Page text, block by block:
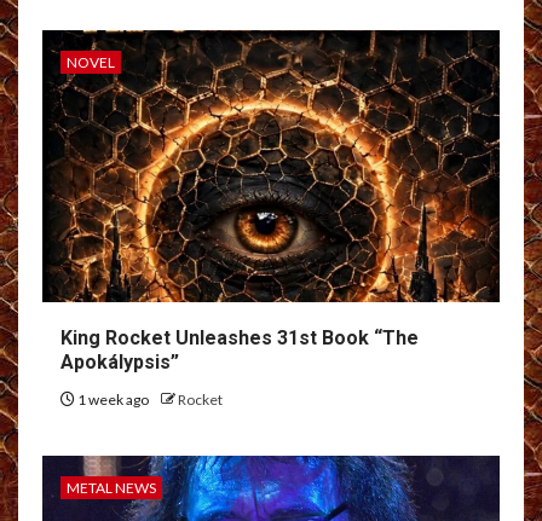
NOVEL
King Rocket Unleashes 31st Book “The
Apokálypsis”
1 week ago Rocket
METAL NEWS